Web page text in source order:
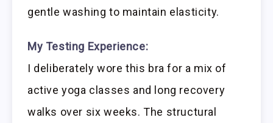
gentle washing to maintain elasticity.
My Testing Experience:
I deliberately wore this bra for a mix of
active yoga classes and long recovery
walks over six weeks. The structural